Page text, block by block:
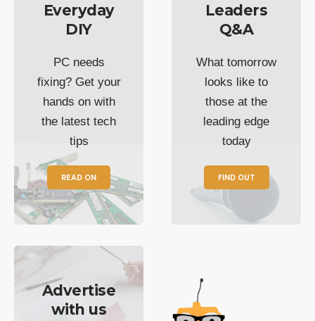
Everyday
DIY
PC needs
fixing? Get your
hands on with
the latest tech
tips
READ ON
Leaders
Q&A
What tomorrow
looks like to
those at the
leading edge
today
FIND OUT
Advertise
with us